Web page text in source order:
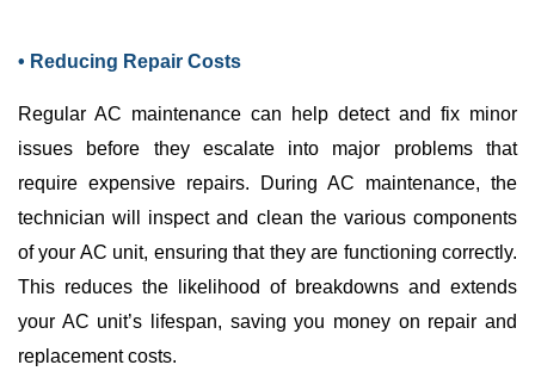
• Reducing Repair Costs
Regular AC maintenance can help detect and fix minor
issues before they escalate into major problems that
require expensive repairs. During AC maintenance, the
technician will inspect and clean the various components
of your AC unit, ensuring that they are functioning correctly.
This reduces the likelihood of breakdowns and extends
your AC unit’s lifespan, saving you money on repair and
replacement costs.